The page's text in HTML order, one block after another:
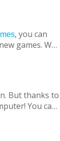
, you can
games. We
OS, Mac
But thanks to
You can